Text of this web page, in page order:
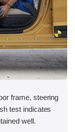
frame, steering
test indicates
well.